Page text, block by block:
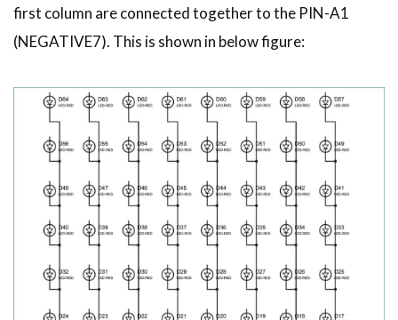
first column are connected together to the PIN-A1
(NEGATIVE7). This is shown in below figure: